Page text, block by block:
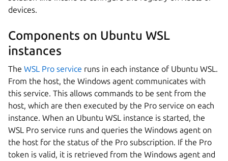
devices.
Components on Ubuntu WSL
instances
The WSL Pro service runs in each instance of Ubuntu WSL.
From the host, the Windows agent communicates with
this service. This allows commands to be sent from the
host, which are then executed by the Pro service on each
instance. When an Ubuntu WSL instance is started, the
WSL Pro service runs and queries the Windows agent on
the host for the status of the Pro subscription. If the Pro
token is valid, it is retrieved from the Windows agent and